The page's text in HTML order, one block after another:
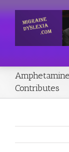
Contributes